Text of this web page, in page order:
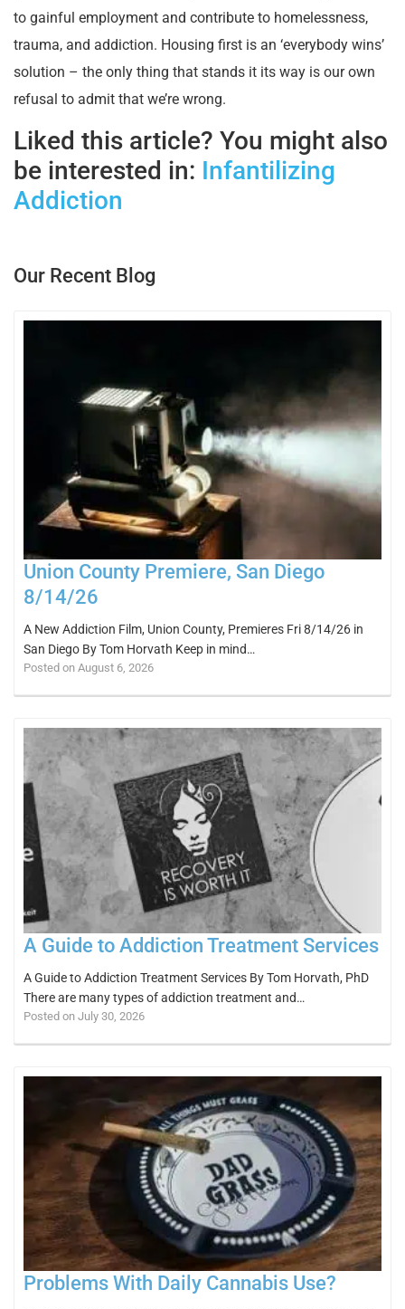
to gainful employment and contribute to homelessness,
trauma, and addiction. Housing first is an ‘everybody wins’
solution – the only thing that stands it its way is our own
refusal to admit that we’re wrong.
Liked this article? You might also
be interested in: Infantilizing
Addiction
Our Recent Blog
Union County Premiere, San Diego
8/14/26
A New Addiction Film, Union County, Premieres Fri 8/14/26 in
San Diego By Tom Horvath Keep in mind…
Posted on August 6, 2026
A Guide to Addiction Treatment Services
A Guide to Addiction Treatment Services By Tom Horvath, PhD
There are many types of addiction treatment and…
Posted on July 30, 2026
Problems With Daily Cannabis Use?